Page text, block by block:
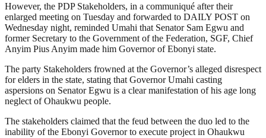
However, the PDP Stakeholders, in a communiqué after their
enlarged meeting on Tuesday and forwarded to DAILY POST on
Wednesday night, reminded Umahi that Senator Sam Egwu and
former Secretary to the Government of the Federation, SGF, Chief
Anyim Pius Anyim made him Governor of Ebonyi state.
The party Stakeholders frowned at the Governor’s alleged disrespect
for elders in the state, stating that Governor Umahi casting
aspersions on Senator Egwu is a clear manifestation of his age long
neglect of Ohaukwu people.
The stakeholders claimed that the feud between the duo led to the
inability of the Ebonyi Governor to execute project in Ohaukwu